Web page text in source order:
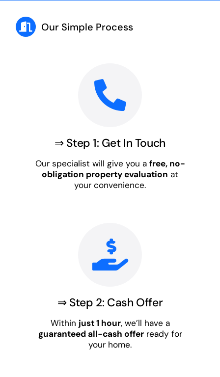
Our Simple Process
⇒ Step 1: Get In Touch
Our specialist will give you a free, no-
obligation property evaluation at
your convenience.
⇒ Step 2: Cash Offer
Within just 1 hour, we’ll have a
guaranteed all-cash offerready for
your home.